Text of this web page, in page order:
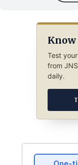
Test
from
daily.